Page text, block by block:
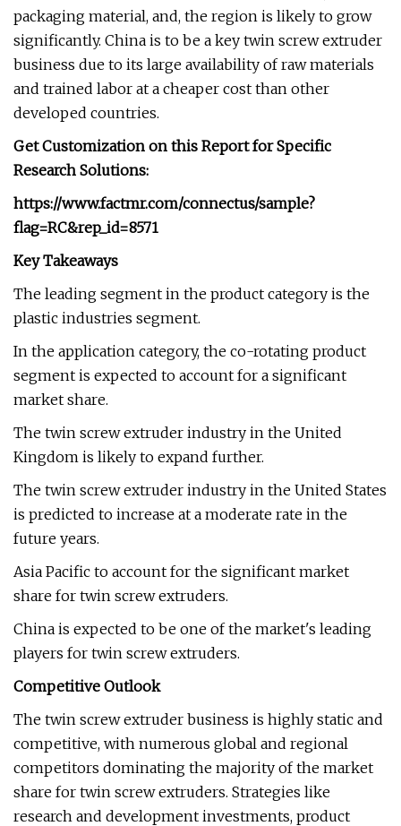
packaging material, and, the region is likely to grow
significantly. China is to be a key twin screw extruder
business due to its large availability of raw materials
and trained labor at a cheaper cost than other
developed countries.
Get Customization on this Report for Specific
Research Solutions:
https://www.factmr.com/connectus/sample?
flag=RC&rep_id=8571
Key Takeaways
The leading segment in the product category is the
plastic industries segment.
In the application category, the co-rotating product
segment is expected to account for a significant
market share.
The twin screw extruder industry in the United
Kingdom is likely to expand further.
The twin screw extruder industry in the United States
is predicted to increase at a moderate rate in the
future years.
Asia Pacific to account for the significant market
share for twin screw extruders.
China is expected to be one of the market's leading
players for twin screw extruders.
Competitive Outlook
The twin screw extruder business is highly static and
competitive, with numerous global and regional
competitors dominating the majority of the market
share for twin screw extruders. Strategies like
research and development investments, product